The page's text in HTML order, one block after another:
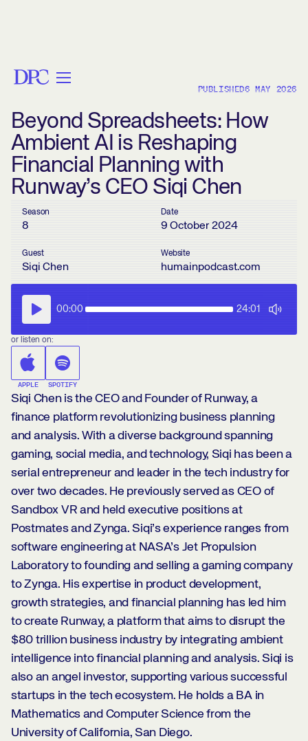
PUBLISHED6 MAY 2026
Beyond Spreadsheets: How
Ambient AI is Reshaping
Financial Planning with
Runway’s CEO Siqi Chen
Season
8
Date
9 October 2024
Guest
Siqi Chen
Website
humainpodcast.com
00:00 24:01
or listen on:
APPLE SPOTIFY
Siqi Chen is the CEO and Founder of Runway, a
finance platform revolutionizing business planning
and analysis. With a diverse background spanning
gaming, social media, and technology, Siqi has been a
serial entrepreneur and leader in the tech industry for
over two decades. He previously served as CEO of
Sandbox VR and held executive positions at
Postmates and Zynga. Siqi’s experience ranges from
software engineering at NASA’s Jet Propulsion
Laboratory to founding and selling a gaming company
to Zynga. His expertise in product development,
growth strategies, and financial planning has led him
to create Runway, a platform that aims to disrupt the
$80 trillion business industry by integrating ambient
intelligence into financial planning and analysis. Siqi is
also an angel investor, supporting various successful
startups in the tech ecosystem. He holds a BA in
Mathematics and Computer Science from the
University of California, San Diego.